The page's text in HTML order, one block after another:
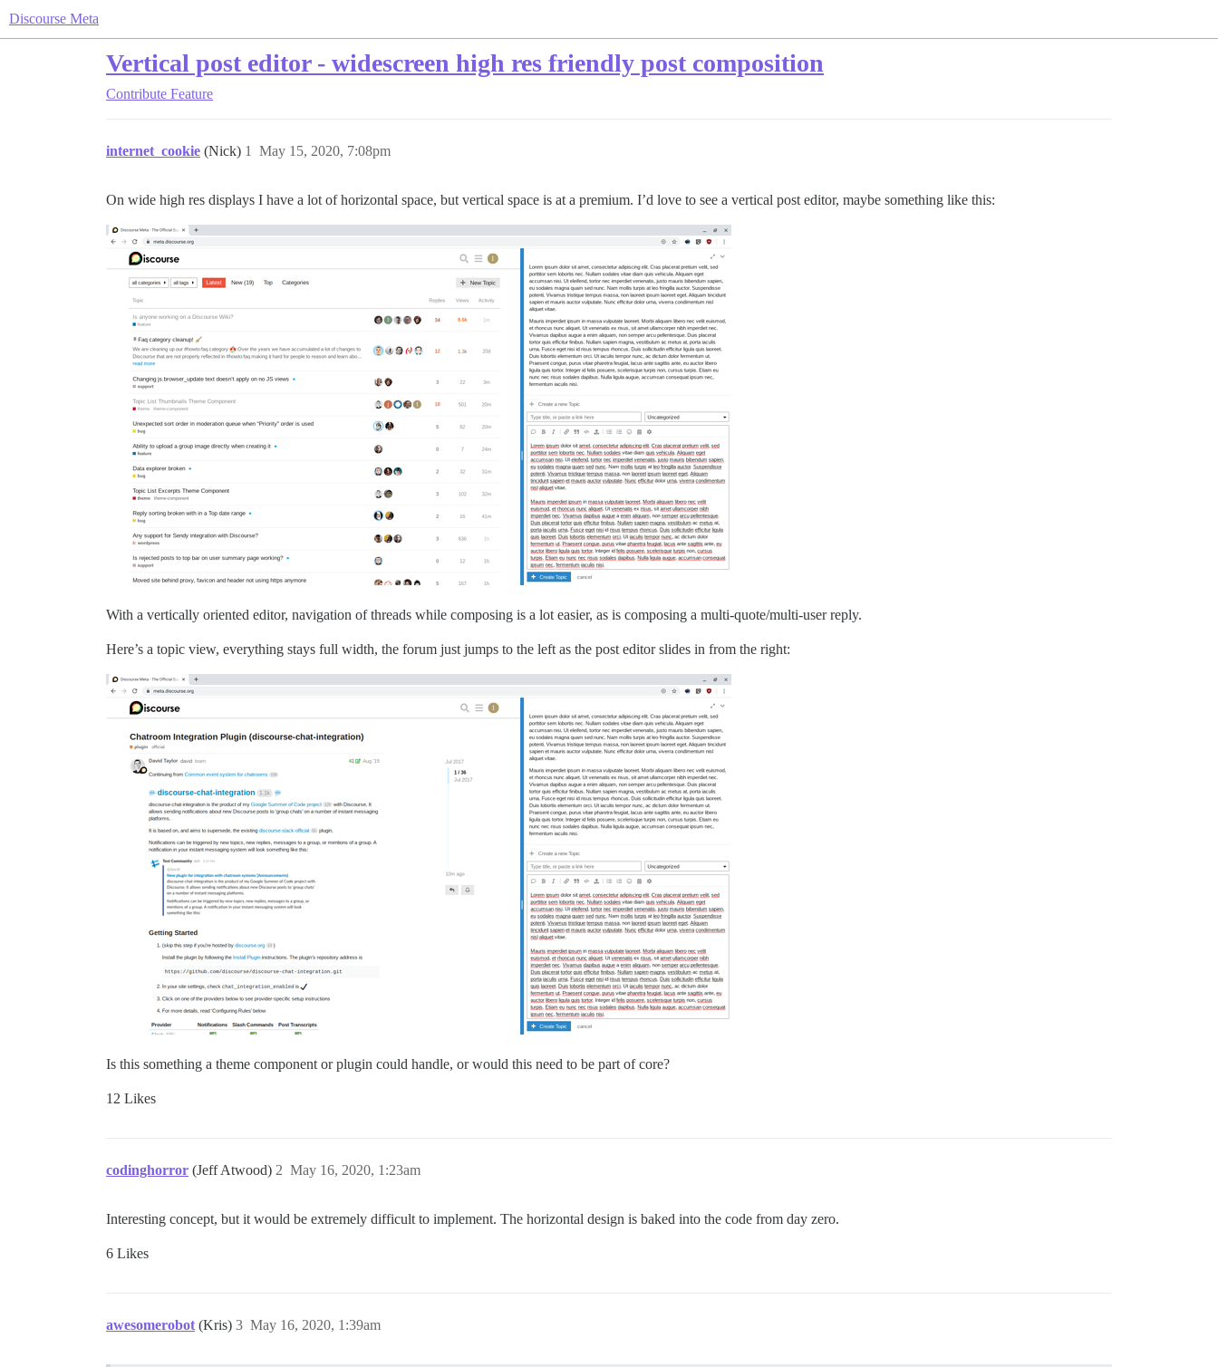
Discourse Meta
Vertical post editor - widescreen high res friendly post composition
Contribute Feature
internet_cookie (Nick) May 15, 2020, 7:08pm
1
On wide high res displays I have a lot of horizontal space, but vertical space is at a premium. I’d love to see a vertical post editor, maybe something like this:
With a vertically oriented editor, navigation of threads while composing is a lot easier, as is composing a multi-quote/multi-user reply.
Here’s a topic view, everything stays full width, the forum just jumps to the left as the post editor slides in from the right:
Is this something a theme component or plugin could handle, or would this need to be part of core?
12 Likes
codinghorror (Jeff Atwood) May 16, 2020, 1:23am
2
Interesting concept, but it would be extremely difficult to implement. The horizontal design is baked into the code from day zero.
6 Likes
awesomerobot (Kris) May 16, 2020, 1:39am
3